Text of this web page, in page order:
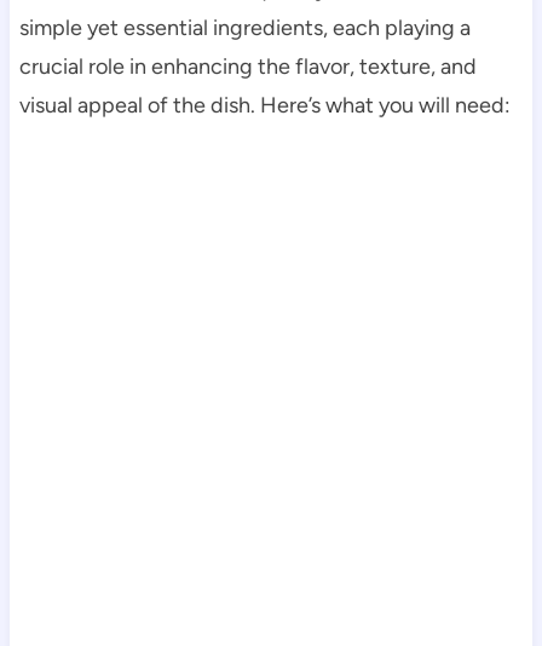
simple yet essential ingredients, each playing a
crucial role in enhancing the flavor, texture, and
visual appeal of the dish. Here’s what you will need: